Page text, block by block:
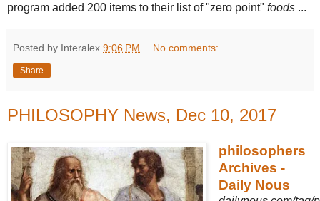
program added 200 items to their list of "zero point" foods ...
Posted by Interalex 9:06 PM No comments:
Share
PHILOSOPHY News, Dec 10, 2017
philosophers
Archives -
Daily Nous